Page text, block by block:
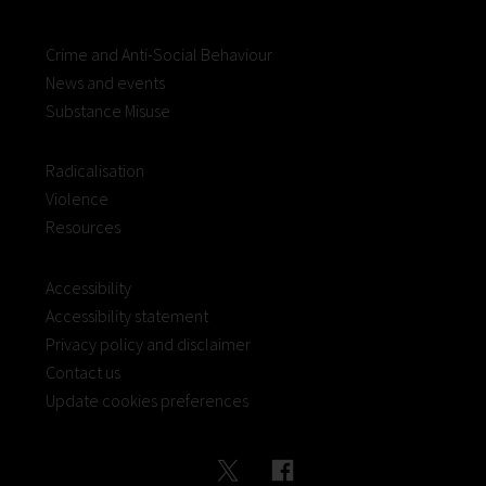
Crime and Anti-Social Behaviour
News and events
Substance Misuse
Radicalisation
Violence
Resources
Accessibility
Accessibility statement
Privacy policy and disclaimer
Contact us
Update cookies preferences